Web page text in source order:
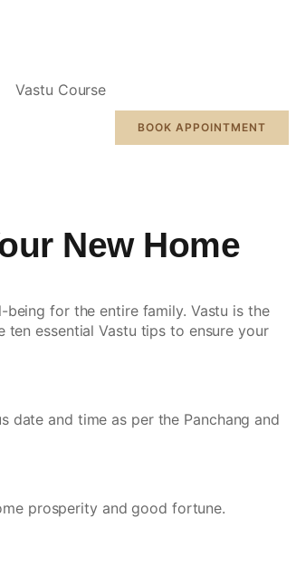
Vastu Course
BOOK APPOINTMENT
New Home
for the entire family. Vastu is the
ten essentialVastu tips to ensure your
date and time as per the Panchang and
prosperity and good fortune.